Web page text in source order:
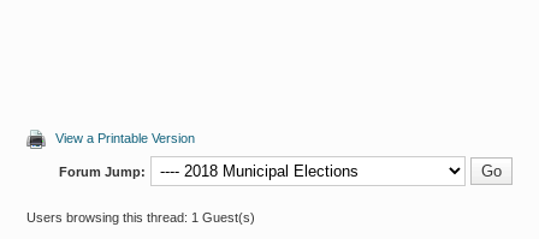
View a Printable Version
Forum Jump:
Users browsing this thread: 1 Guest(s)